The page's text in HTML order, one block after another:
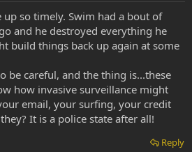
so timely. Swim had a bout of
and he destroyed everything he
build things back up again at some
be careful, and the thing is...these
how invasive surveillance might
email, your surfing, your credit
It is a police state after all!
Reply